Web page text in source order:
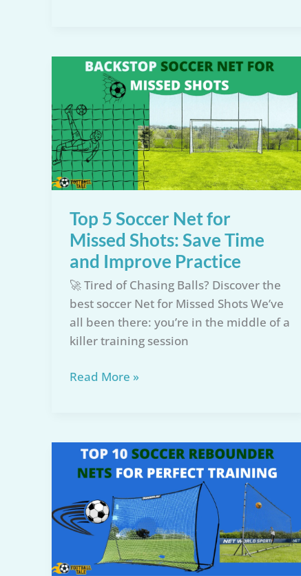
Smart
Review:
Top
World
Cup
Decor
Top 5 Soccer Net for
Missed Shots: Save Time
and Improve Practice
🚀 Tired of Chasing Balls? Discover the
best soccer Net for Missed Shots We’ve
all been there: you’re in the middle of a
killer training session
Top
for
Missed
Save
Time
Improve
Read More »